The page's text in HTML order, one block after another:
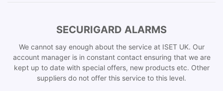
SECURIGARD ALARMS
We cannot say enough about the service at ISET UK. Our
account manager is in constant contact ensuring that we are
kept up to date with special offers, new products etc. Other
suppliers do not offer this service to this level.